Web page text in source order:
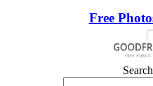
Free